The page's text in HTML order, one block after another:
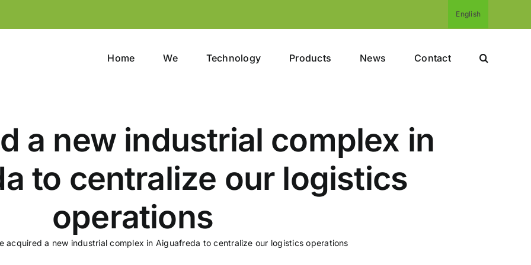
English
Home We Technology Products News Contact
a new industrial complex in
to centralize our logistics
operations
acquired a new industrial complex in Aiguafreda to centralize our logistics operations